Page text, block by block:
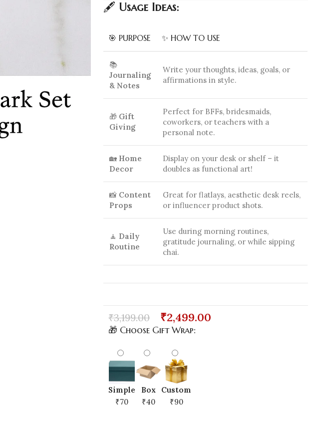
🖋️ Usage Ideas:
🎯 PURPOSE ✨ HOW TO USE
📚
Journaling
& Notes
Write your thoughts, ideas, goals, or
affirmations in style.
🎁 Gift
Giving
Perfect for BFFs, bridesmaids,
coworkers, or teachers with a
personal note.
🏡 Home
Decor
Display on your desk or shelf – it
doubles as functional art!
📸 Content
Props
Great for flatlays, aesthetic desk reels,
or influencer product shots.
🧘 Daily
Routine
Use during morning routines,
gratitude journaling, or while sipping
chai.
₹3,199.00 ₹2,499.00
🎁 Choose Gift Wrap:
Simple
₹70
Box
₹40
Custom
₹90